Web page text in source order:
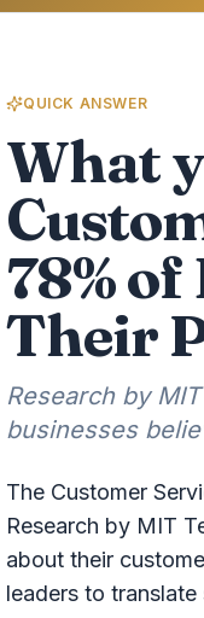
QUICK ANSWER
What
78%
Their
Research by
businesses
The Customer
Research by MIT
about their
leaders to